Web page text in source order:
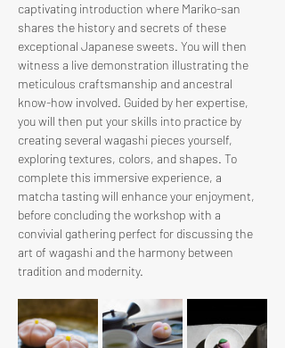
captivating introduction where Mariko-san
shares the history and secrets of these
exceptional Japanese sweets. You will then
witness a live demonstration illustrating the
meticulous craftsmanship and ancestral
know-how involved. Guided by her expertise,
you will then put your skills into practice by
creating several wagashi pieces yourself,
exploring textures, colors, and shapes. To
complete this immersive experience, a
matcha tasting will enhance your enjoyment,
before concluding the workshop with a
convivial gathering perfect for discussing the
art of wagashi and the harmony between
tradition and modernity.